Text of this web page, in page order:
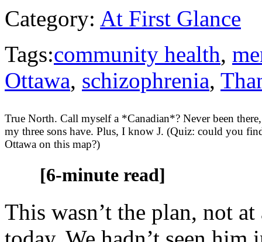
Category: At First Glance
Tags:community health,
Ottawa, schizophrenia,
True North. Call myself a *Canadian*? Never been
my three sons have. Plus, I know J. (Quiz: could you
Ottawa on this map?)
[6-minute read]
This wasn’t the plan, not